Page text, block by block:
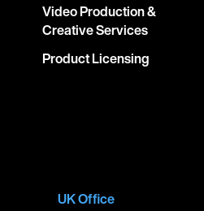
Video Production &
Creative Services
Product Licensing
UK Office